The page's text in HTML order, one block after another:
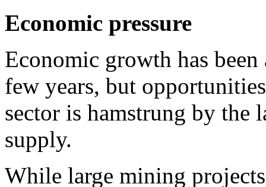
Economic pressure
Economic growth has
few years, but
sector is hamstrung by
supply.
While large mining